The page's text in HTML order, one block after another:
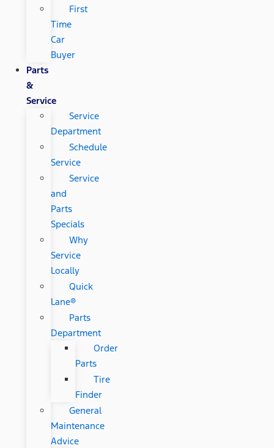
First
Time
Car
Buyer
Parts
&
Service
Service
Department
Schedule
Service
Service
and
Parts
Specials
Why
Service
Locally
Quick
Lane®
Parts
Department
Order
Parts
Tire
Finder
General
Maintenance
Advice